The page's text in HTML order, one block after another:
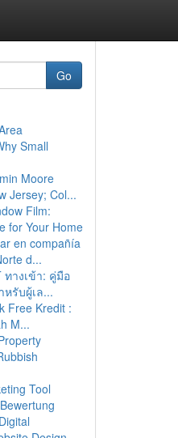
Go
Small
Moore
Jersey; Col...
Film:
for Your Home
en compañía
d...
ทางเข้า: คู่มือ
รับผู้เล...
Free Kredit :
M...
Tool